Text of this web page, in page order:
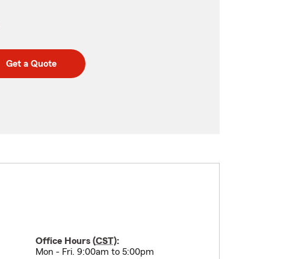
Get a Quote
Office Hours (CST):
Mon - Fri. 9:00am to 5:00pm